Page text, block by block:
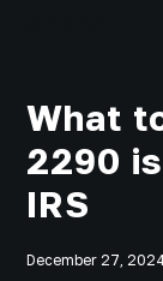
What
2290
IRS
December 27, 2024